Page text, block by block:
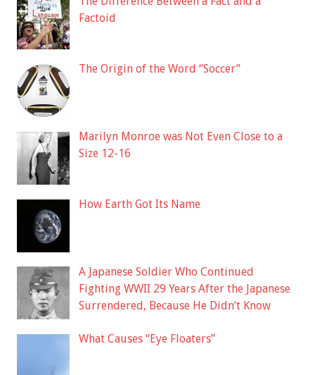
Factoid
The Origin of the Word “Soccer”
Marilyn Monroe was Not Even Close to a
Size 12-16
How Earth Got Its Name
A Japanese Soldier Who Continued
Fighting WWII 29 Years After the Japanese
Surrendered, Because He Didn’t Know
What Causes “Eye Floaters”